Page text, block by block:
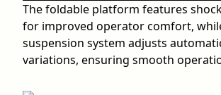
The foldable platform features
for improved operator comfort,
suspension system adjusts
variations, ensuring smooth